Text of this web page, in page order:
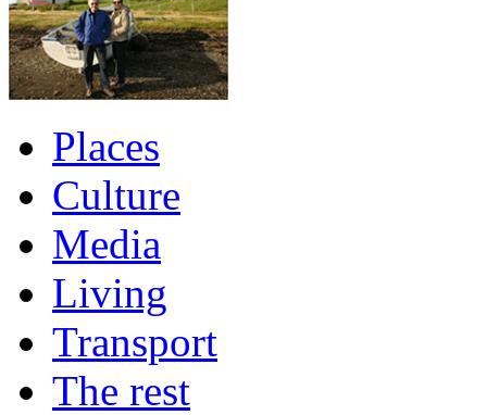
Places
Culture
Media
Living
Transport
The rest